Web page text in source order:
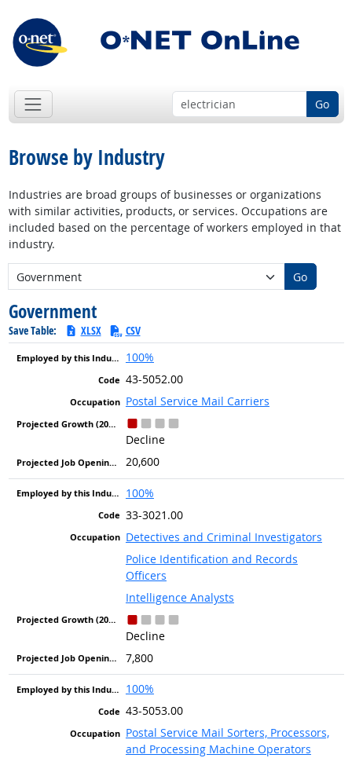
Go
Browse by Industry
Industries are broad groups of businesses or organizations
with similar activities, products, or services. Occupations are
included based on the percentage of workers employed in that
industry.
New Industry:
Go
Government
Save Table: XLSX
CSV
100%
43-5052.00
Postal Service Mail Carriers
Decline
20,600
100%
33-3021.00
Detectives and Criminal Investigators
Police Identification and Records
Officers
Intelligence Analysts
Decline
7,800
100%
43-5053.00
Postal Service Mail Sorters, Processors,
and Processing Machine Operators